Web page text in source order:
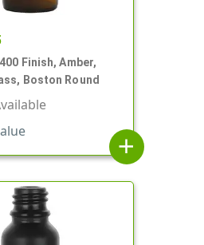
Finish, Amber,
Boston Round
add